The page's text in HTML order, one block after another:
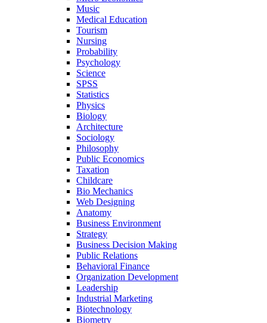
Music
Medical Education
Tourism
Nursing
Probability
Psychology
Science
SPSS
Statistics
Physics
Biology
Architecture
Sociology
Philosophy
Public Economics
Taxation
Childcare
Bio Mechanics
Web Designing
Anatomy
Business Environment
Strategy
Business Decision Making
Public Relations
Behavioral Finance
Organization Development
Leadership
Industrial Marketing
Biotechnology
Biometry